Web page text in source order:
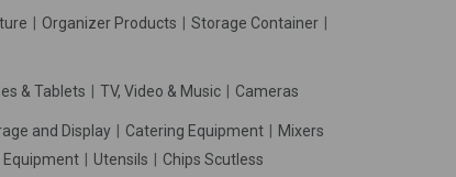
Organizer Products
Storage Container
& Tablets TV, Video & Music Cameras
and Display Catering Equipment
Mixers
Equipment Utensils Chips Scutless